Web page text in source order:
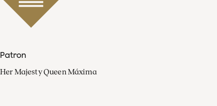
Patron
Her Majesty Queen Máxima